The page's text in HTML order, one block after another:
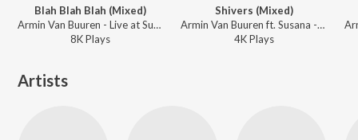
Blah Blah Blah (Mixed)
Armin Van Buuren - Live at Sunburn Festival India 2018 (Highlights)
8KPlays
Shivers (Mixed)
Armin Van Buuren ft. Susana - Live at Sunburn Festival India 2018 (Highlights)
4KPlays
Artists